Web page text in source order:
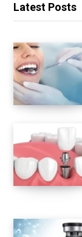
Latest Posts